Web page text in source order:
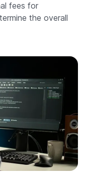
fees for
the overall